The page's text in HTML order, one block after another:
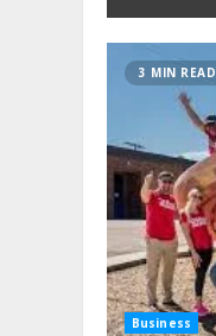
3 MIN READ
Business